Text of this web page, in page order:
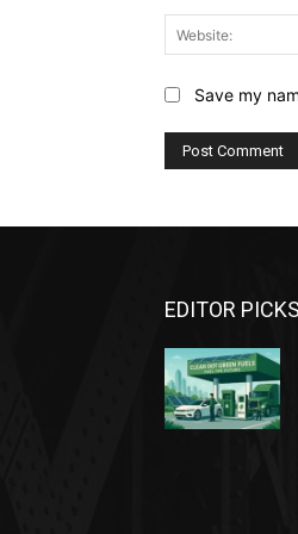
Save my
EDITOR PICKS